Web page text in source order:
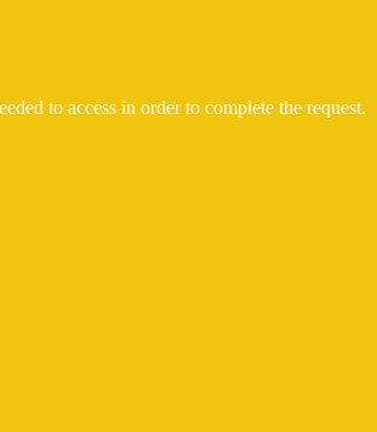
to access in order to complete the request.